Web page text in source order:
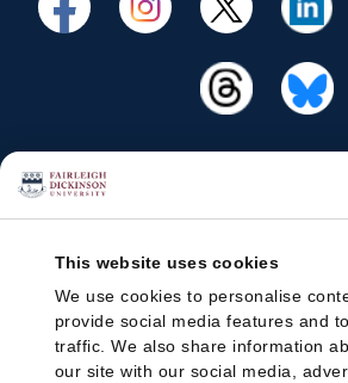
This website uses cookies
We use cookies to personalise
provide social media features and
traffic. We also share information
our site with our social media,